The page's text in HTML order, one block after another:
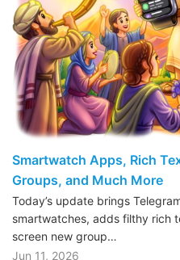
Smartwatch Apps, Rich
Groups, and Much More
Today’s update brings
smartwatches, adds filthy rich
screen new group…
Jun 11, 2026